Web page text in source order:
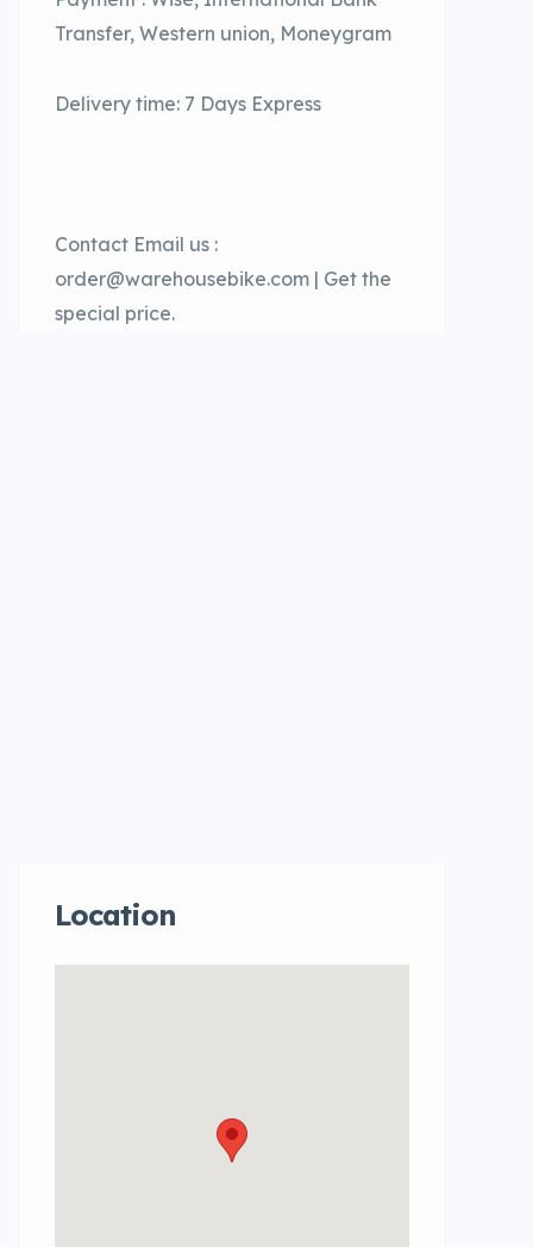
Transfer, Western union, Moneygram
Delivery time: 7 Days Express
Contact Email us :
order@warehousebike.com | Get the
special price.
Location